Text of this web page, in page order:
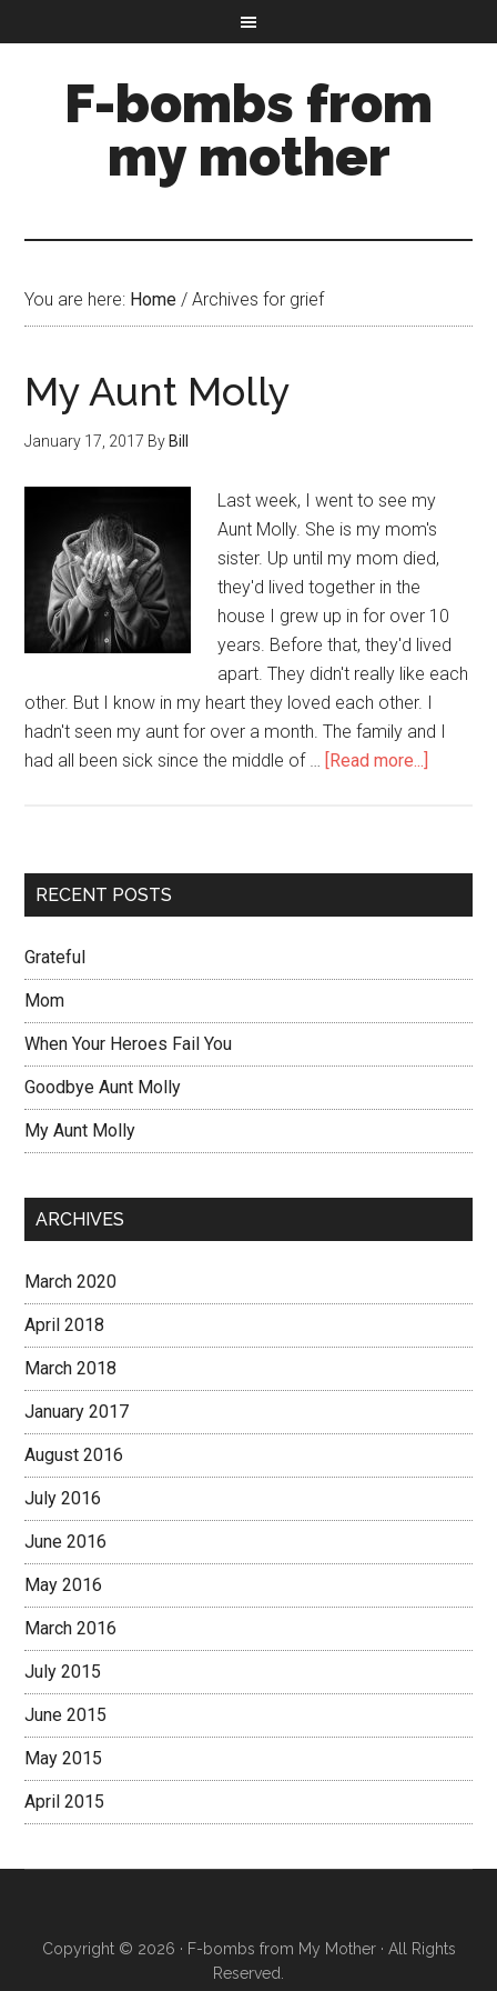
F-bombs from
my mother
You are here: Home / Archives for grief
My Aunt Molly
January 17, 2017 By Bill
Last week, I went to see my
Aunt Molly. She is my mom's
sister. Up until my mom died,
they'd lived together in the
house I grew up in for over 10
years. Before that, they'd lived
apart. They didn't really like each
other. But I know in my heart they loved each other. I
hadn't seen my aunt for over a month. The family and I
had all been sick since the middle of … [Read more...]
RECENT POSTS
Grateful
Mom
When Your Heroes Fail You
Goodbye Aunt Molly
My Aunt Molly
ARCHIVES
March 2020
April 2018
March 2018
January 2017
August 2016
July 2016
June 2016
May 2016
March 2016
July 2015
June 2015
May 2015
April 2015
Copyright © 2026 · F-bombs from My Mother · All Rights
Reserved.